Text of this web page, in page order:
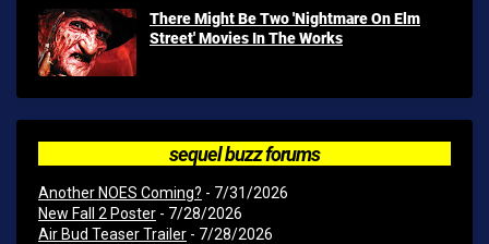
There Might Be Two 'Nightmare On Elm
Street' Movies In The Works
sequel buzz forums
Another NOES Coming? - 7/31/2026
New Fall 2 Poster - 7/28/2026
Air Bud Teaser Trailer - 7/28/2026